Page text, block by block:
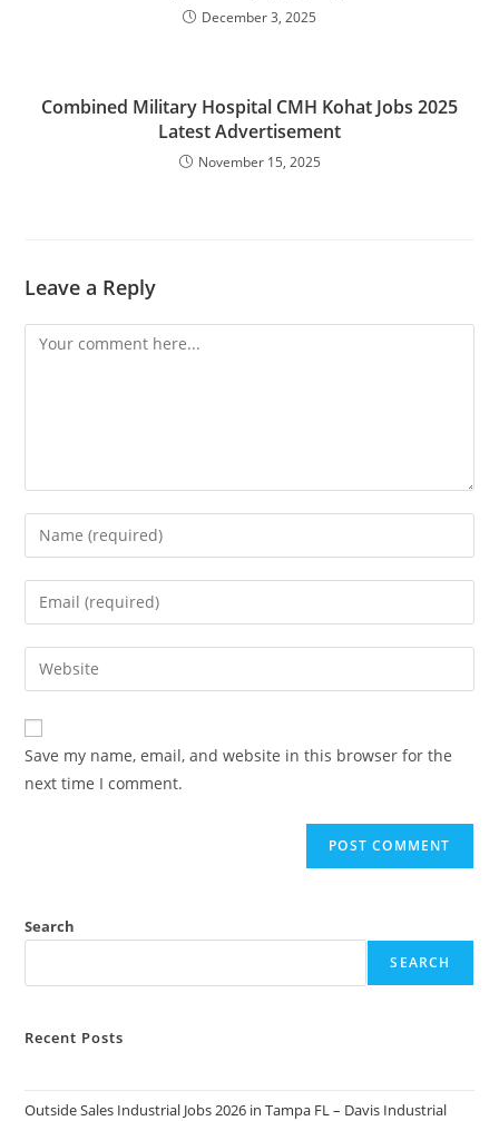
December 3, 2025
Combined Military Hospital CMH Kohat Jobs 2025
Latest Advertisement
November 15, 2025
Leave a Reply
Comment
Enter
your
name
comment
Enter
your
email
address
comment
Enter
your
website
URL
(optional)
Save my name, email, and website in this browser for the
next time I comment.
Search
SEARCH
Recent Posts
Outside Sales Industrial Jobs 2026 in Tampa FL – Davis Industrial